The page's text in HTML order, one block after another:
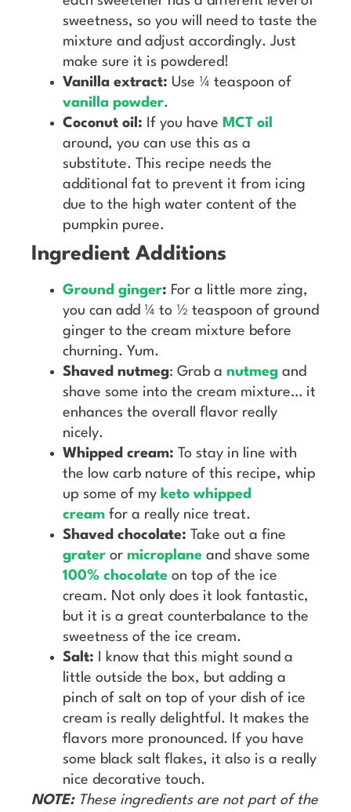
sweetness, so you will need to taste the
mixture and adjust accordingly. Just
make sure it is powdered!
Vanilla extract: Use ¼ teaspoon of
vanilla powder.
Coconut oil: If you have MCT oil
around, you can use this as a
substitute. This recipe needs the
additional fat to prevent it from icing
due to the high water content of the
pumpkin puree.
Ingredient Additions
Ground ginger: For a little more zing,
you can add ¼ to ½ teaspoon of ground
ginger to the cream mixture before
churning. Yum.
Shaved nutmeg: Grab a nutmeg and
shave some into the cream mixture… it
enhances the overall flavor really
nicely.
Whipped cream: To stay in line with
the low carb nature of this recipe, whip
up some of my keto whipped
cream for a really nice treat.
Shaved chocolate: Take out a fine
grater or microplane and shave some
100% chocolate on top of the ice
cream. Not only does it look fantastic,
but it is a great counterbalance to the
sweetness of the ice cream.
Salt: I know that this might sound a
little outside the box, but adding a
pinch of salt on top of your dish of ice
cream is really delightful. It makes the
flavors more pronounced. If you have
some black salt flakes, it also is a really
nice decorative touch.
NOTE:These ingredients are not part of the